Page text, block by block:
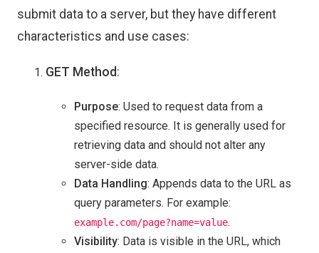
submit data to a server, but they have different
characteristics and use cases:
GET Method:
Purpose: Used to request data from a
specified resource. It is generally used for
retrieving data and should not alter any
server-side data.
Data Handling: Appends data to the URL as
query parameters. For example:
example.com/page?name=value.
Visibility: Data is visible in the URL, which